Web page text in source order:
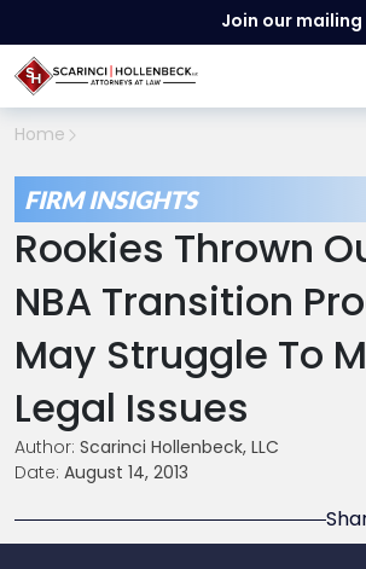
Join our
Home
FIRM INSIGHTS
Rookies Thrown
NBA Transition
May Struggle To
Legal Issues
Author: Scarinci Hollenbeck, LLC
Date: August 14, 2013